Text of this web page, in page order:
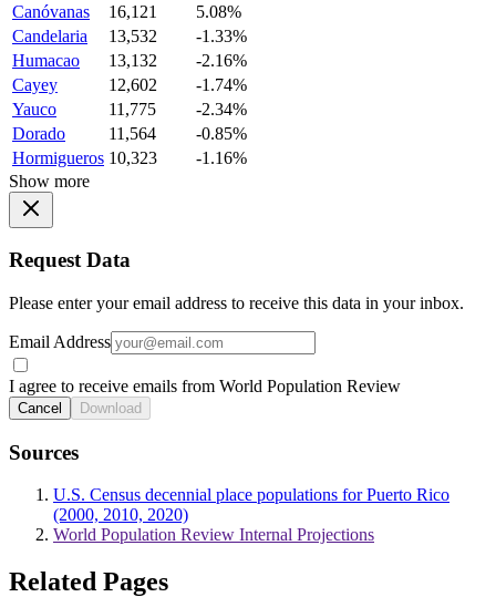
Canóvanas
16,121
5.08%
Candelaria
13,532
-1.33%
Humacao
13,132
-2.16%
Cayey
12,602
-1.74%
Yauco
11,775
-2.34%
Dorado
11,564
-0.85%
Hormigueros 10,323
-1.16%
Show more
Request Data
Please enter your email address to receive this data in your inbox.
Email Address
I agree to receive emails from World Population Review
Cancel Download
Sources
U.S. Census decennial place populations for Puerto Rico
(2000, 2010, 2020)
World Population Review Internal Projections
Related Pages